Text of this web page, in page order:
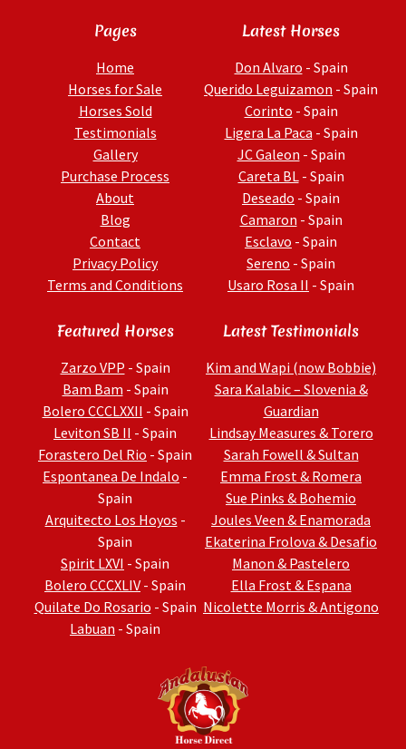
Pages
Home
Horses for Sale
Horses Sold
Testimonials
Gallery
Purchase Process
About
Blog
Contact
Privacy Policy
Terms and Conditions
Latest Horses
Don Alvaro - Spain
Querido Leguizamon - Spain
Corinto - Spain
Ligera La Paca - Spain
JC Galeon - Spain
Careta BL- Spain
Deseado - Spain
Camaron - Spain
Esclavo - Spain
Sereno - Spain
Usaro Rosa II - Spain
Featured Horses
Zarzo VPP - Spain
Bam Bam - Spain
Bolero CCCLXXII - Spain
Leviton SB II - Spain
Forastero Del Rio - Spain
Espontanea De Indalo -
Spain
Arquitecto Los Hoyos -
Spain
Spirit LXVI - Spain
Bolero CCCXLIV - Spain
Quilate Do Rosario - Spain
Labuan - Spain
Latest Testimonials
Kim and Wapi (now Bobbie)
Sara Kalabic – Slovenia &
Guardian
Lindsay Measures & Torero
Sarah Fowell & Sultan
Emma Frost & Romera
Sue Pinks & Bohemio
Joules Veen & Enamorada
Ekaterina Frolova & Desafio
Manon & Pastelero
Ella Frost & Espana
Nicolette Morris & Antigono